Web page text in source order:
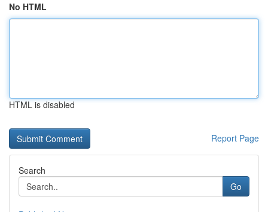
No HTML
HTML is disabled
Report Page
Search
Go